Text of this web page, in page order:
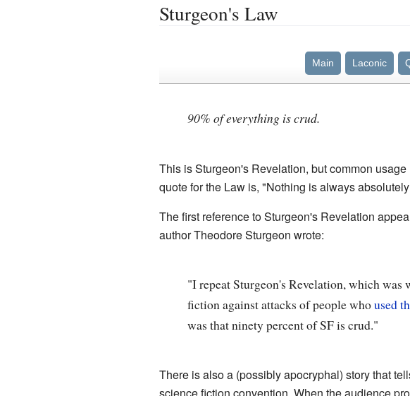
Sturgeon's Law
Main Laconic
90% of everything is crud.
This is Sturgeon's Revelation, but common
quote for the Law is, "Nothing is always
The first reference to Sturgeon's Revelation
author Theodore Sturgeon wrote:
"I repeat Sturgeon's Revelation, which
fiction against attacks of people whoused
was that ninety percent of SF is crud."
There is also a (possibly apocryphal) story that